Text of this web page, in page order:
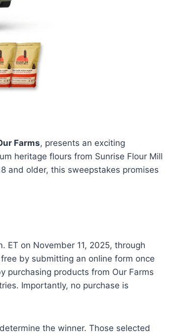
Farms, presents an exciting
heritage flours from Sunrise Flour Mill
and older, this sweepstakes promises
ET on November 11, 2025, through
by submitting an online form once
purchasing products from Our Farms
Importantly, no purchase is
the winner. Those selected